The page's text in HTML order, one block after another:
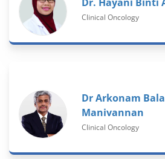
Clinical Oncology
Dr Arkonam
Manivannan
Clinical Oncology